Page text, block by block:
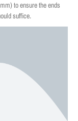
to ensure the ends
suffice.